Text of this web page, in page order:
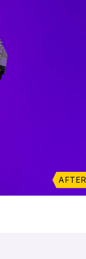
AFTER